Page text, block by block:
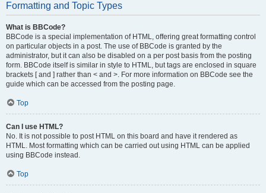
Formatting and Topic Types
What is BBCode?
BBCode is a special implementation of HTML, offering great formatting control
on particular objects in a post. The use of BBCode is granted by the
administrator, but it can also be disabled on a per post basis from the posting
form. BBCode itself is similar in style to HTML, but tags are enclosed in square
brackets [ and ] rather than < and >. For more information on BBCode see the
guide which can be accessed from the posting page.
Top
Can I use HTML?
No. It is not possible to post HTML on this board and have it rendered as
HTML. Most formatting which can be carried out using HTML can be applied
using BBCode instead.
Top